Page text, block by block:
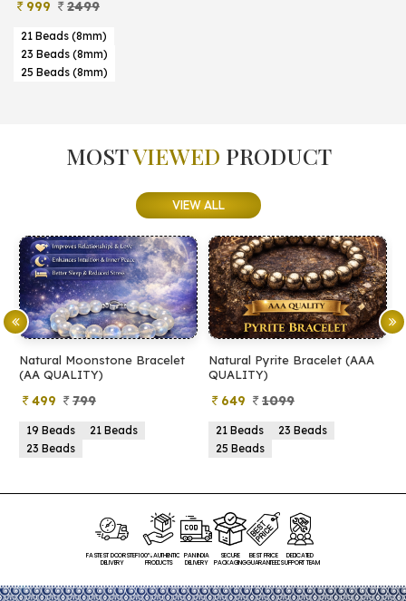
999 2499
21 Beads (8mm)
23 Beads (8mm)
25 Beads (8mm)
MOSTVIEWED PRODUCT
VIEW ALL
Natural Moonstone Bracelet
(AA QUALITY)
499 799
19 Beads
21 Beads
23 Beads
Natural Pyrite Bracelet (AAA
QUALITY)
649 1099
21 Beads
23 Beads
25 Beads
FASTEST DOORSTEP
DELIVERY
100% AUTHENTIC
PRODUCTS
PAN INDIA
DELIVERY
SECURE
PACKAGING
BEST PRICE
GUARANTEED
DEDICATED
SUPPORT TEAM